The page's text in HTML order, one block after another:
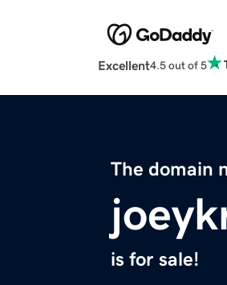
Excellent4.5 out of 5
The domain
is for sale!